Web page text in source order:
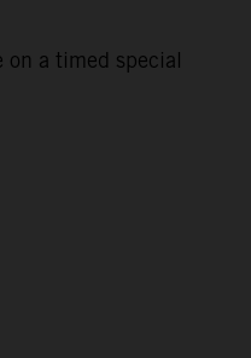
on a timed special